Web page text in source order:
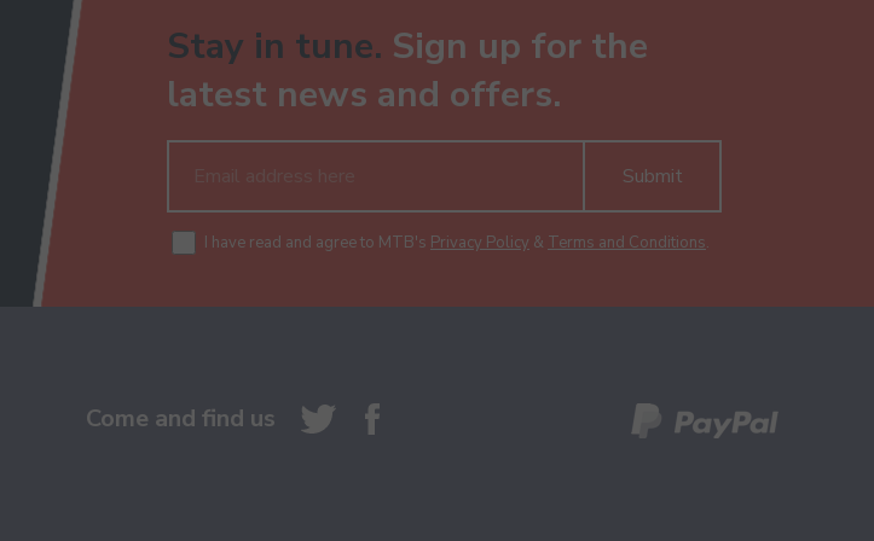
Stay in tune. Sign up for the
latest news and offers.
Submit
I have read and agree to MTB's Privacy Policy & Terms and Conditions.
Come and find us